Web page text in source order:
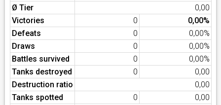
Ø Tier
0,00
Victories
0
0,00%
Defeats
0
0,00%
Draws
0
0,00%
Battles survived
0
0,00%
Tanks destroyed
0
0,00
Destruction ratio
0,00
Tanks spotted
0
0,00